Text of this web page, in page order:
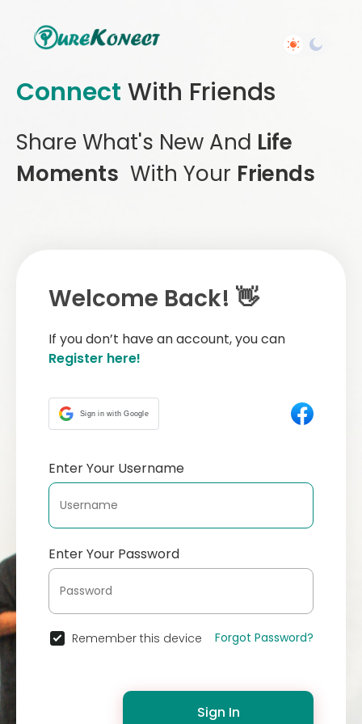
Connect With Friends
Share What's New And Life
Moments With Your Friends
Welcome Back! 👋
If you don’t have an account, you can
Register here!
Sign in with Google
Enter Your Username
Enter Your Password
Remember this device Forgot Password?
Sign In